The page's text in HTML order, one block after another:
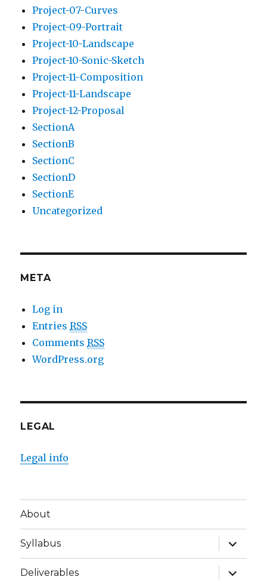
Project-07-Curves
Project-09-Portrait
Project-10-Landscape
Project-10-Sonic-Sketch
Project-11-Composition
Project-11-Landscape
Project-12-Proposal
SectionA
SectionB
SectionC
SectionD
SectionE
Uncategorized
META
Log in
EntriesRSS
CommentsRSS
WordPress.org
LEGAL
Legal info
About
Syllabus
expand
child
menu
Deliverables
expand
child